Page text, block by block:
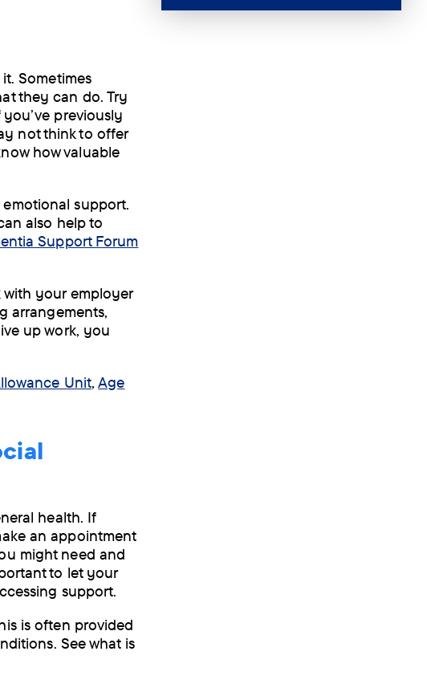
Sometimes
they can do. Try
previously
not think to offer
how valuable
support.
also help to
Support Forum
your employer
arrangements,
up work, you
Unit,Age
health. If
an appointment
might need and
to let your
support.
is often provided
See what is